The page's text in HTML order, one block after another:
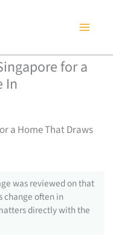
for a
In
a Home That Draws
was reviewed on that
change often in
directly with the